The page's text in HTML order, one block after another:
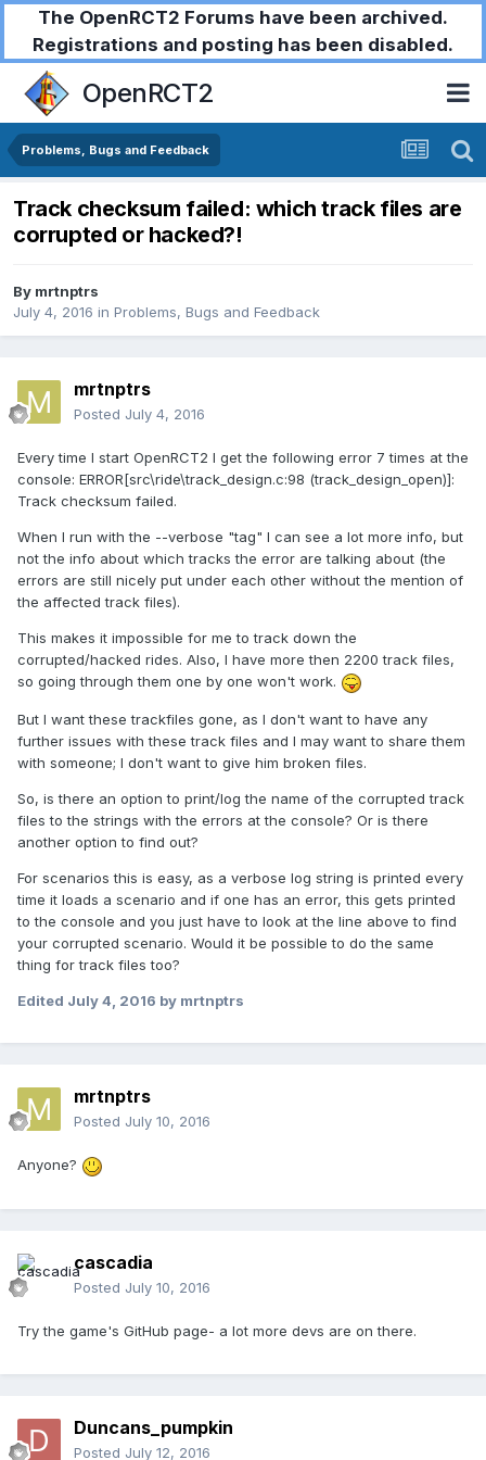
The OpenRCT2 Forums have been archived.
Registrations and posting has been disabled.
OpenRCT2
Problems, Bugs and Feedback
Track checksum failed: which track files are
corrupted or hacked?!
By mrtnptrs
July 4, 2016 in Problems, Bugs and Feedback
mrtnptrs
Posted July 4, 2016
Every time I start OpenRCT2 I get the following error 7 times at the
console: ERROR[src\ride\track_design.c:98 (track_design_open)]:
Track checksum failed.
When I run with the --verbose "tag" I can see a lot more info, but
not the info about which tracks the error are talking about (the
errors are still nicely put under each other without the mention of
the affected track files).
This makes it impossible for me to track down the
corrupted/hacked rides. Also, I have more then 2200 track files,
so going through them one by one won't work.
But I want these trackfiles gone, as I don't want to have any
further issues with these track files and I may want to share them
with someone; I don't want to give him broken files.
So, is there an option to print/log the name of the corrupted track
files to the strings with the errors at the console? Or is there
another option to find out?
For scenarios this is easy, as a verbose log string is printed every
time it loads a scenario and if one has an error, this gets printed
to the console and you just have to look at the line above to find
your corrupted scenario. Would it be possible to do the same
thing for track files too?
Edited July 4, 2016 by mrtnptrs
mrtnptrs
Posted July 10, 2016
Anyone?
cascadia
Posted July 10, 2016
Try the game's GitHub page- a lot more devs are on there.
Duncans_pumpkin
Posted July 12, 2016